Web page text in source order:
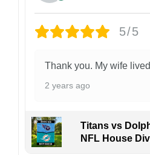
5/5
Thank you. My wife
2 years ago
Titans vs
NFL House